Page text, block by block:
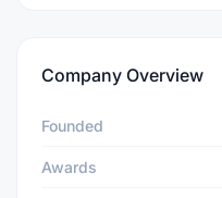
Company Overview
Founded
Awards